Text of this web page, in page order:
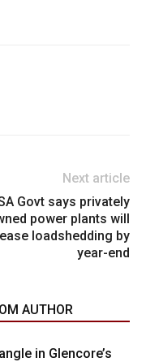
Next article
Govt says privately
power plants will
loadshedding by
year-end
AUTHOR
in Glencore’s